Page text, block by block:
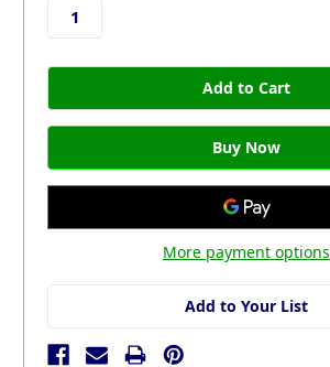
More payment options
Add to Your List